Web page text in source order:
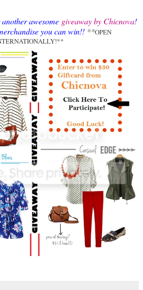
awesome giveaway by Chicnova!
you can win!! **OPEN